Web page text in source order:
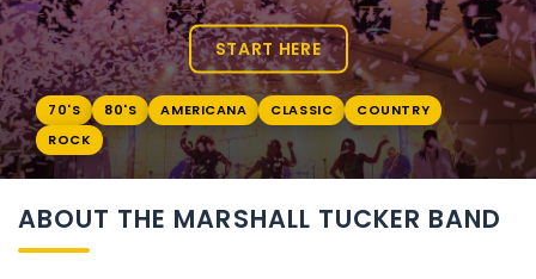
START HERE
70'S 80'S AMERICANA CLASSIC
COUNTRY
ROCK
ABOUT THE MARSHALL TUCKER BAND